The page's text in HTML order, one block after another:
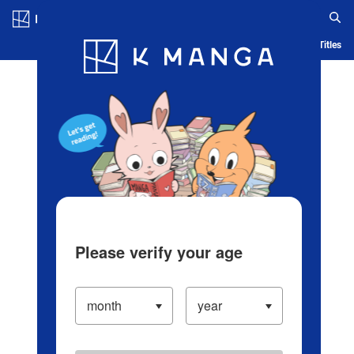
Blog App Ranking History Serialized Titles
Please verify your age